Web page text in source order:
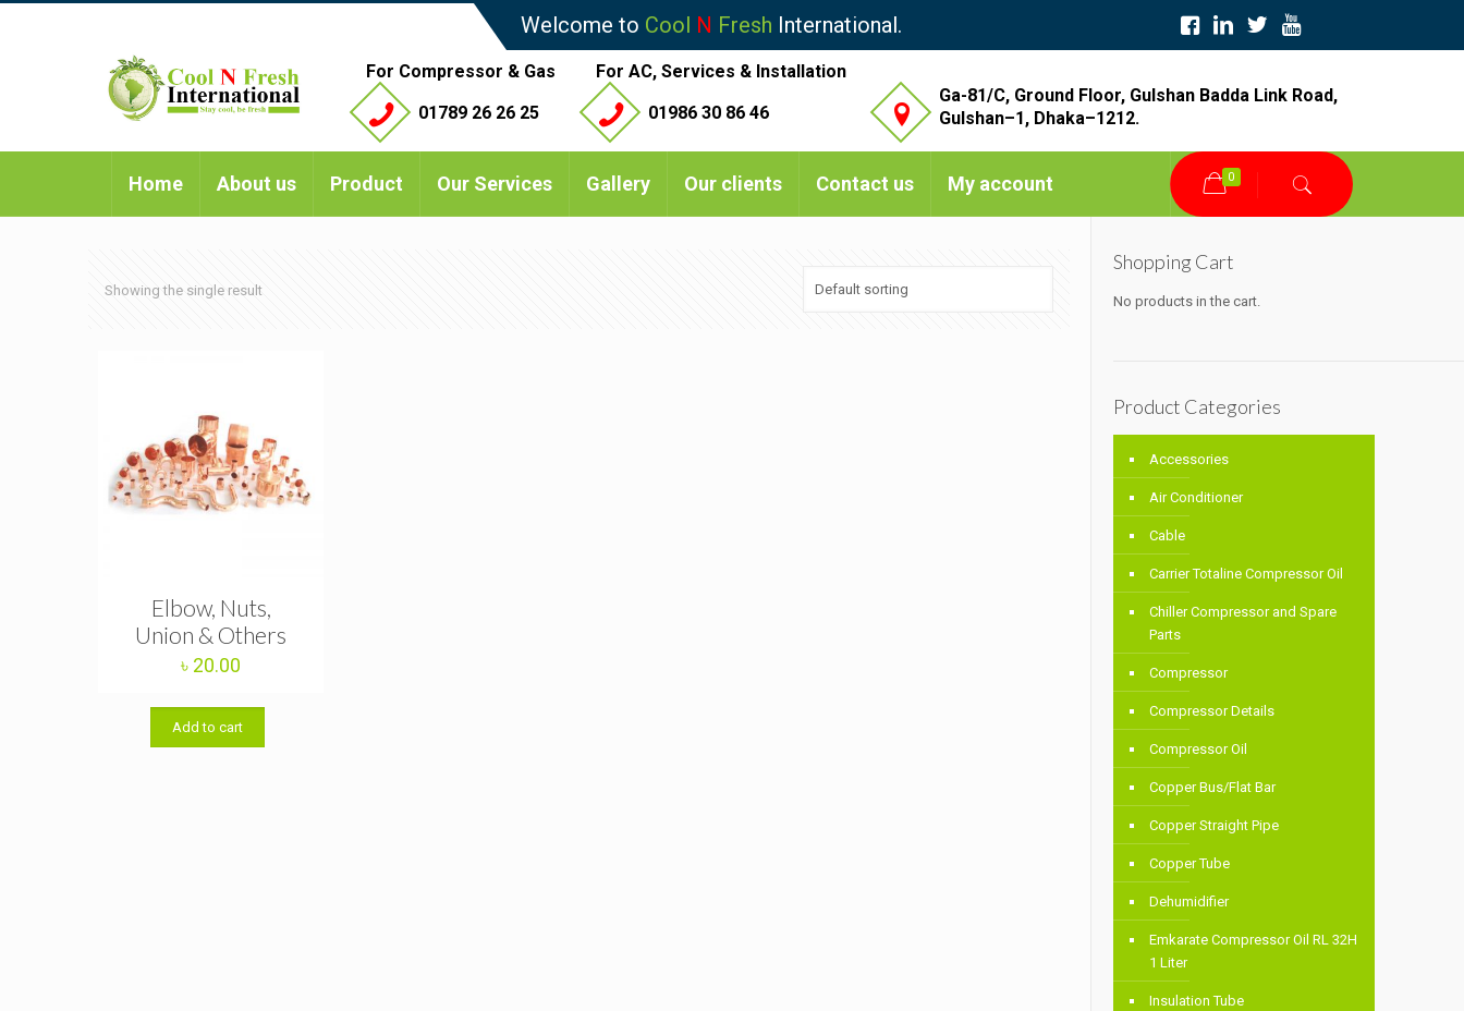
Welcome to Cool N Fresh International.
For Compressor & Gas
01789 26 26 25
For AC, Services & Installation
01986 30 86 46
Ga-81/C, Ground Floor, Gulshan Badda Link Road,
Gulshan–1, Dhaka–1212.
Home About us Product Our Services Gallery Our clients Contact us My account 0
Showing the single result
Elbow, Nuts,
Union & Others
৳ 20.00
Add to cart
Shopping Cart
No products in the cart.
Product Categories
Accessories
Air Conditioner
Cable
Carrier Totaline Compressor Oil
Chiller Compressor and Spare
Parts
Compressor
Compressor Details
Compressor Oil
Copper Bus/Flat Bar
Copper Straight Pipe
Copper Tube
Dehumidifier
Emkarate Compressor Oil RL 32H
1 Liter
Insulation Tube